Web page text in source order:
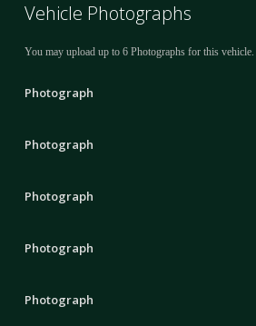
Vehicle Photographs
You may upload up to 6 Photographs for this vehicle.
Photograph
Photograph
Photograph
Photograph
Photograph